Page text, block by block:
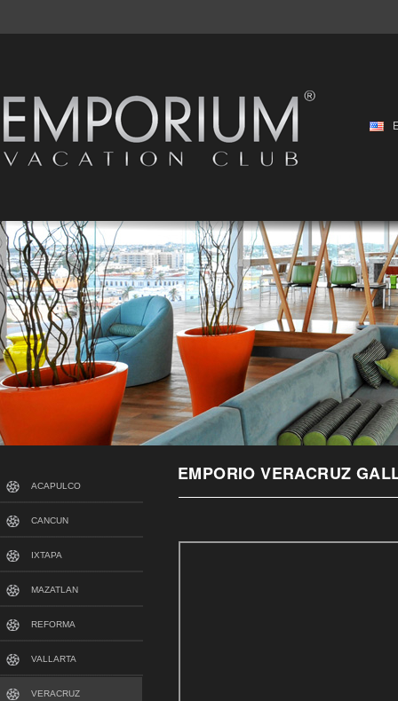
EMPORIO VERACRUZ
ACAPULCO
CANCUN
IXTAPA
MAZATLAN
REFORMA
VALLARTA
VERACRUZ